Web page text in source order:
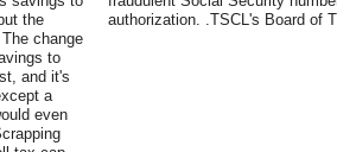
the
change
to
and it's
a
even
authorization. .TSCL's Board of